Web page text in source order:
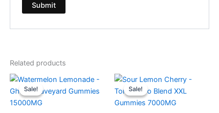
Related products
Sale!
Sale!
Original
price
was:
$32.95.
Current
is:
Sale!
Sale!
Original
price
was:
$32.95.
Current
is:
$27.95.